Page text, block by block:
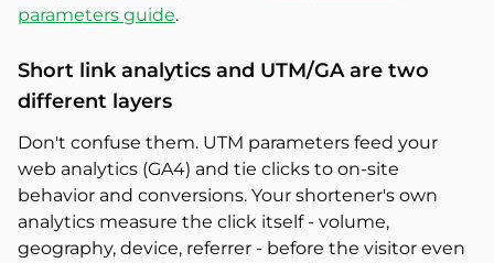
parameters guide.
Short link analytics and UTM/GA are two
different layers
Don't confuse them. UTM parameters feed your
web analytics (GA4) and tie clicks to on-site
behavior and conversions. Your shortener's own
analytics measure the click itself - volume,
geography, device, referrer - before the visitor even